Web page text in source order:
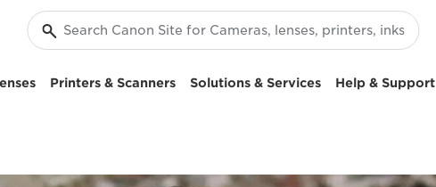
Printers & Scanners Solutions & Services Help & Support